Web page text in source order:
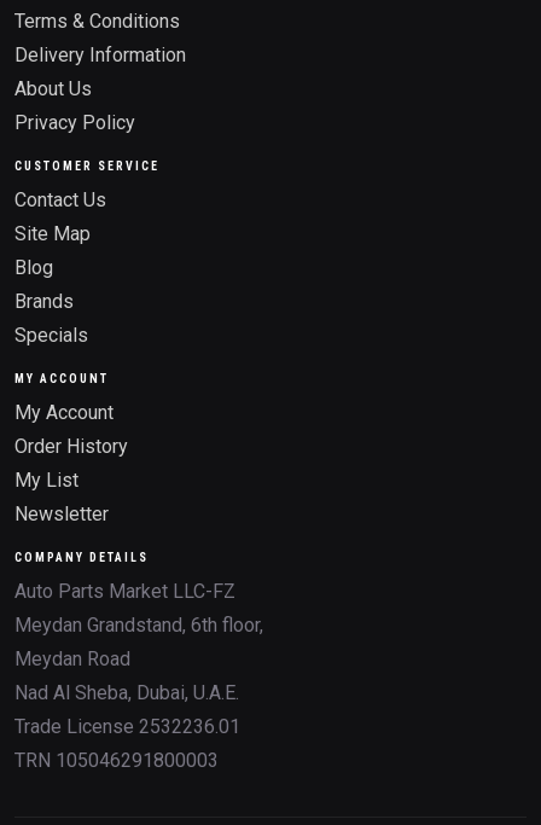
Terms & Conditions
Delivery Information
About Us
Privacy Policy
CUSTOMER SERVICE
Contact Us
Site Map
Blog
Brands
Specials
MY ACCOUNT
My Account
Order History
My List
Newsletter
COMPANY DETAILS
Auto Parts Market LLC-FZ
Meydan Grandstand, 6th floor,
Meydan Road
Nad Al Sheba, Dubai, U.A.E.
Trade License 2532236.01
TRN 105046291800003